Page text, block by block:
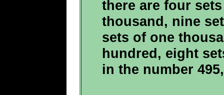
there are four
thousand, nine
sets of one
hundred, eight
in the number